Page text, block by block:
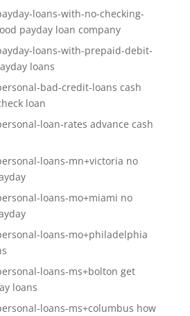
loans-with-no-checking-
payday loan company
loans-with-prepaid-debit-
loans
bad-credit-loans cash
loan
loan-rates advance cash
loans-mn+victoria no
loans-mo+miami no
loans-mo+philadelphia
loans-ms+bolton get
loans
loans-ms+columbus how